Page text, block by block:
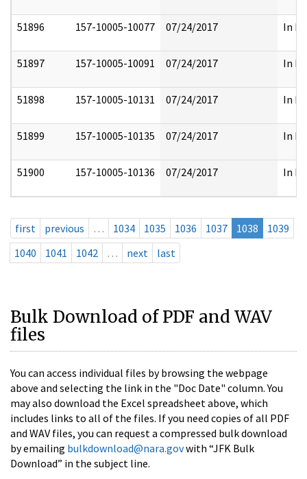
51896 157-10005-10077 07/24/2017 In
51897 157-10005-10091 07/24/2017 In
51898 157-10005-10131 07/24/2017 In
51899 157-10005-10135 07/24/2017 In
51900 157-10005-10136 07/24/2017 In
first previous … 1034 1035 1036 1037 1038
1039
1040
1041 1042 … next last
Bulk Download of PDF and WAV
files
You can access individual files by browsing the webpage
above and selecting the link in the "Doc Date" column. You
may also download the Excel spreadsheet above, which
includes links to all of the files. If you need copies of all PDF
and WAV files, you can request a compressed bulk download
by emailing bulkdownload@nara.govwith “JFK Bulk
Download” in the subject line.